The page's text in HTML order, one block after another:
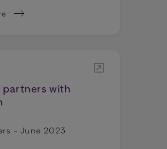
Whalley comments...
month for UK open banking
partners with
- June 2023